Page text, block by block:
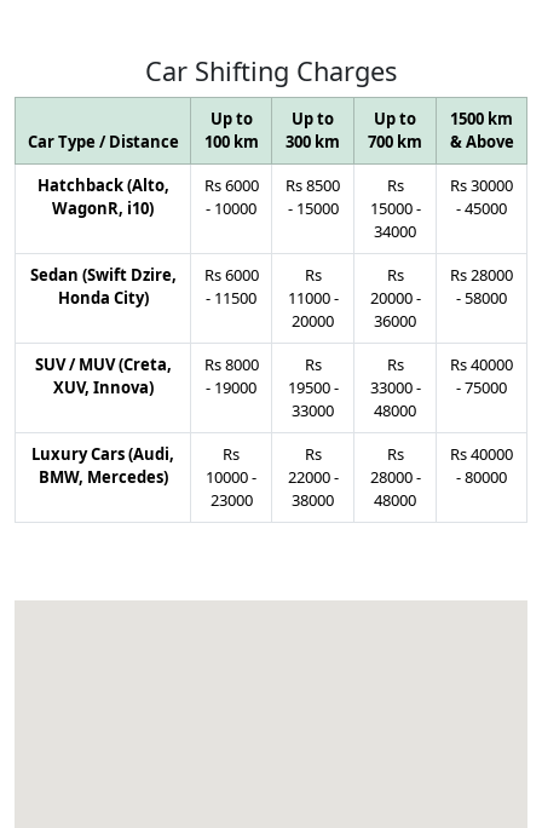
Car Shifting Charges
Car Type / Distance
Up to
100 km
Up to
300 km
Up to
700 km
1500 km
& Above
Hatchback (Alto,
WagonR, i10)
Rs6000
- 10000
Rs8500
- 15000
Rs
15000-
34000
Rs30000
-45000
Sedan (Swift Dzire,
Honda City)
Rs6000
- 11500
Rs
11000-
20000
Rs
20000-
36000
Rs28000
-58000
SUV / MUV (Creta,
XUV, Innova)
Rs8000
- 19000
Rs
19500-
33000
Rs
33000-
48000
Rs40000
-75000
Luxury Cars (Audi,
BMW, Mercedes)
Rs
10000-
23000
Rs
22000-
38000
Rs
28000-
48000
Rs40000
-80000